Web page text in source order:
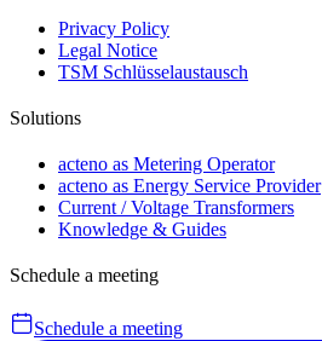
Privacy Policy
Legal Notice
TSM Schlüsselaustausch
Solutions
acteno as Metering Operator
acteno as Energy Service Provider
Current / Voltage Transformers
Knowledge & Guides
Schedule a meeting
Schedule a meeting